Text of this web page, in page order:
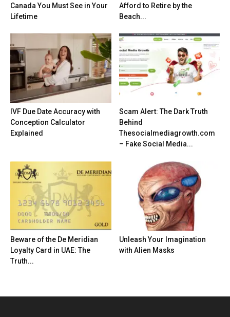
Canada You Must See in Your
Lifetime
Afford to Retire by the
Beach...
IVF Due Date Accuracy with
Conception Calculator
Explained
Scam Alert: The Dark Truth
Behind
Thesocialmediagrowth.com
– Fake Social Media...
Beware of the De Meridian
Loyalty Card in UAE: The
Truth...
Unleash Your Imagination
with Alien Masks